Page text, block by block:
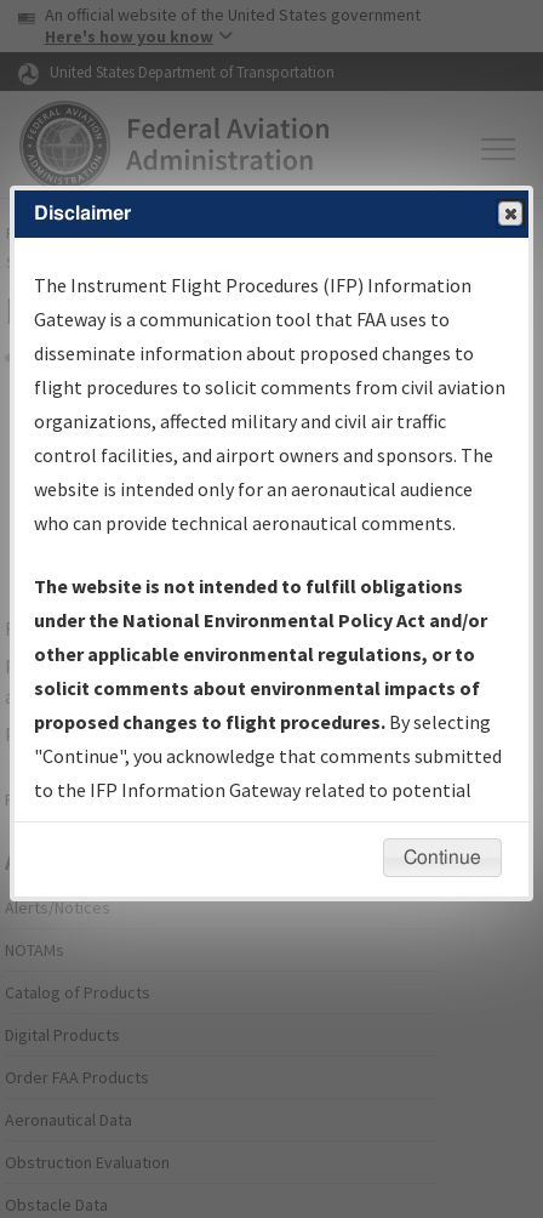
Skip to page content Skip to main content
USA Banner
An official website of the United States government
Here's how you know
United States Department of Transportation
FAAHome▸Air Traffic▸Flight Information▸Aeronautical Information
Services
Filter Options for Charts
Share
Added since last cycle
Changed since last cycle
Deleted since last cycle
For specific questions/comments about airports and/or
procedures, please use the "Email FAA" links next to the
appropriate Procedure(s). For general questions/comments,
please submit anAeronautical Inquiry.
Page last modified:December 03, 2025 11:08:12 AM EST
Aeronautical Information Services
Alerts/Notices
NOTAMs
Catalog of Products
Digital Products
Order FAA Products
Aeronautical Data
Obstruction Evaluation
Obstacle Data
Disclaimer
The Instrument Flight Procedures (IFP) Information
Gateway is a communication tool that FAA uses to
disseminate information about proposed changes to
flight procedures to solicit comments from civil aviation
organizations, affected military and civil air traffic
control facilities, and airport owners and sponsors. The
website is intended only for an aeronautical audience
who can provide technical aeronautical comments.
The website is not intended to fulfill obligations
under the National Environmental Policy Act and/or
other applicable environmental regulations, or to
solicit comments about environmental impacts of
proposed changes to flight procedures. By selecting
"Continue", you acknowledge that comments submitted
to the IFP Information Gateway related to potential
environmental impacts will not be considered.
Continue